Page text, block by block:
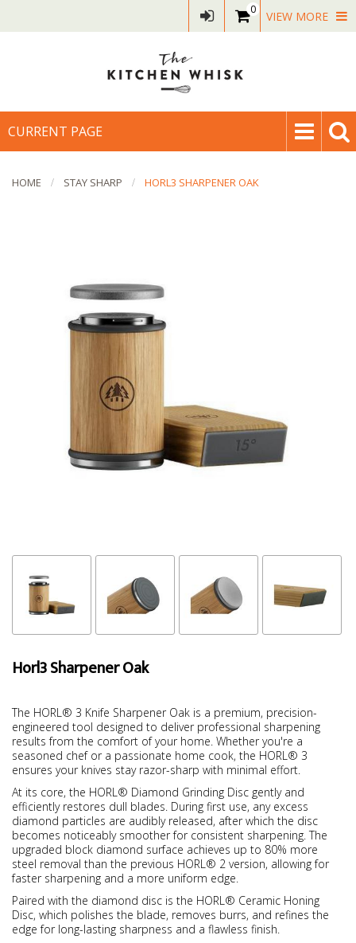
0 VIEW MORE
CURRENT PAGE
HOME STAY SHARP HORL3 SHARPENER OAK
Horl3 Sharpener Oak
The HORL® 3 Knife Sharpener Oak is a premium, precision-
engineered tool designed to deliver professional sharpening
results from the comfort of your home. Whether you're a
seasoned chef or a passionate home cook, the HORL® 3
ensures your knives stay razor-sharp with minimal effort.
At its core, the HORL® Diamond Grinding Disc gently and
efficiently restores dull blades. During first use, any excess
diamond particles are audibly released, after which the disc
becomes noticeably smoother for consistent sharpening. The
upgraded block diamond surface achieves up to 80% more
steel removal than the previous HORL® 2 version, allowing for
faster sharpening and a more uniform edge.
Paired with the diamond disc is the HORL® Ceramic Honing
Disc, which polishes the blade, removes burrs, and refines the
edge for long-lasting sharpness and a flawless finish.